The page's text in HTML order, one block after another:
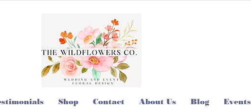
Shop Contact About Us Blog Events